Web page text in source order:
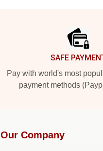
SAFE
Pay with world's most
payment methods
Our Company